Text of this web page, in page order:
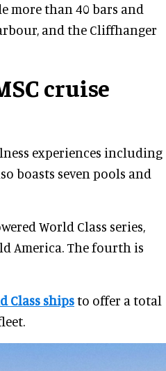
more than 40 bars and
and the Cliffhanger
cruise
experiences including
boasts seven pools and
World Class series,
America. The fourth is
Class shipsto offer a total